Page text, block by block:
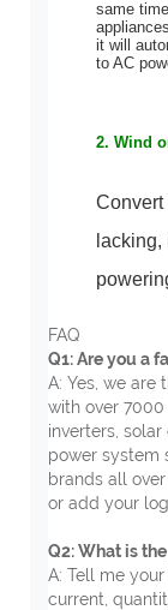
same
it will
to AC
2. Wind
Convert
FAQ
Q1: Are you a
A: Yes, we are
with over
inverters,
power system
brands all
or add your
Q2: What is
A: Tell me
current,